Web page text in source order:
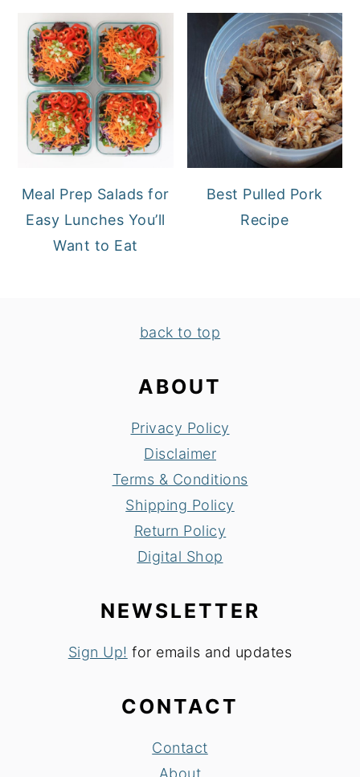
Meal Prep Salads for
Easy Lunches You’ll
Want to Eat
Best Pulled Pork
Recipe
back to top
ABOUT
Privacy Policy
Disclaimer
Terms & Conditions
Shipping Policy
Return Policy
Digital Shop
NEWSLETTER
Sign Up! for emails and updates
CONTACT
Contact